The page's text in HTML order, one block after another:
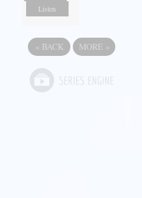
Listen
« BACK MORE »